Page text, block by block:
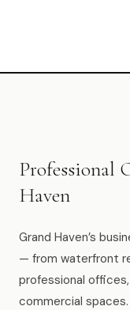
Montague
Professional
Haven
Grand Haven’s
— from waterfront
professional
commercial